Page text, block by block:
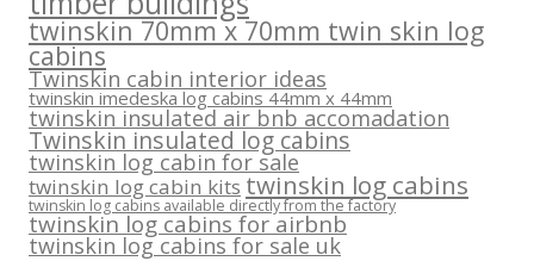
twinskin 70mm x 70mm twin skin log
cabins
Twinskin cabin interior ideas
twinskin imedeska log cabins 44mm x 44mm
twinskin insulated air bnb accomadation
Twinskin insulated log cabins
twinskin log cabin for sale
twinskin log cabin kits twinskin log cabins
twinskin log cabins available directly from the factory
twinskin log cabins for airbnb
twinskin log cabins for sale uk